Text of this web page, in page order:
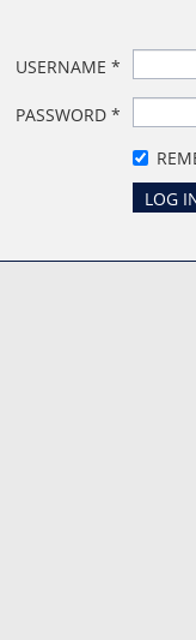
USERNAME *
PASSWORD *
LOG